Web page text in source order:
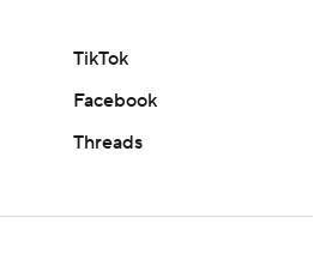
TikTok
Facebook
Threads